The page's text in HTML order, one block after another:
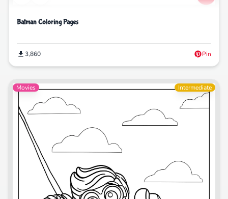
Batman Coloring Pages
3,860 Pin
Movies Intermediate